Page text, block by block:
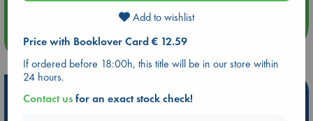
more events
Hot Highlights
Add to wishlist
Price with Booklover Card € 12.59
If ordered before 18:00h, this title will be in our store within
24 hours.
Contact usfor an exact stock check!